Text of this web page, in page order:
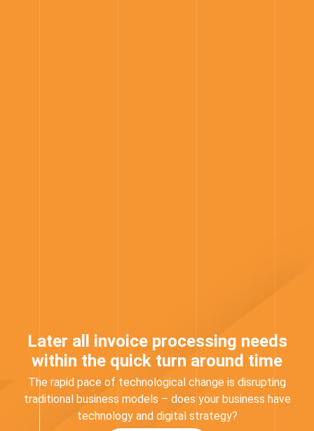
Later all invoice processing needs
within the quick turn around time
The rapid pace of technological change is disrupting
traditional business models – does your business have
technology and digital strategy?